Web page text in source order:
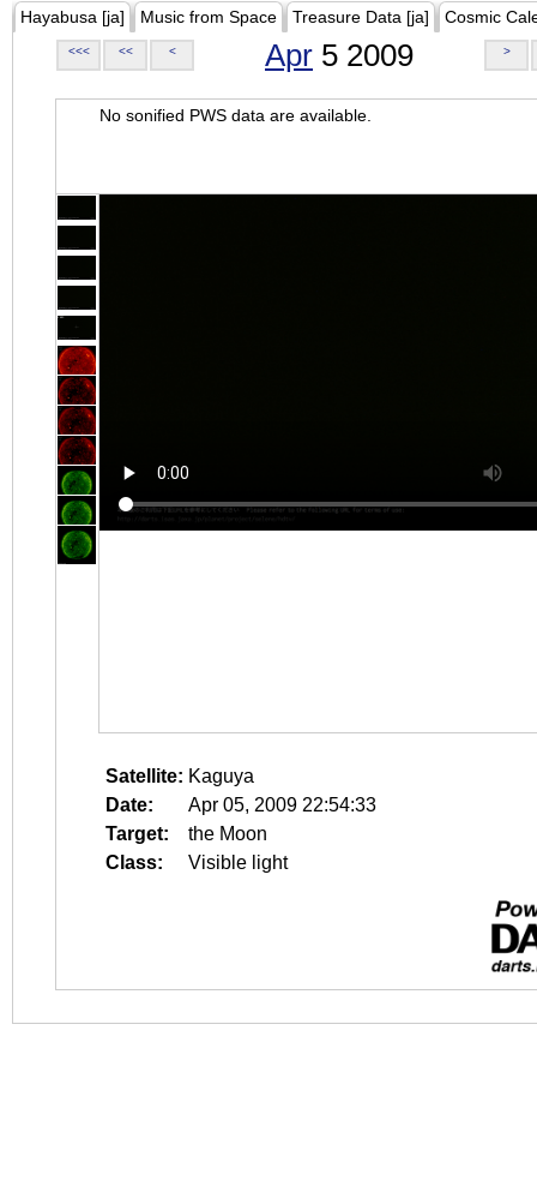
Hayabusa [ja] Music from Space Treasure Data [ja] Cosmic
<<< << < Apr 5 2009 >
No sonified PWS data are available.
Satellite: Kaguya
Date:
Apr 05, 2009 22:54:33
Target:
the Moon
Class:
Visible light